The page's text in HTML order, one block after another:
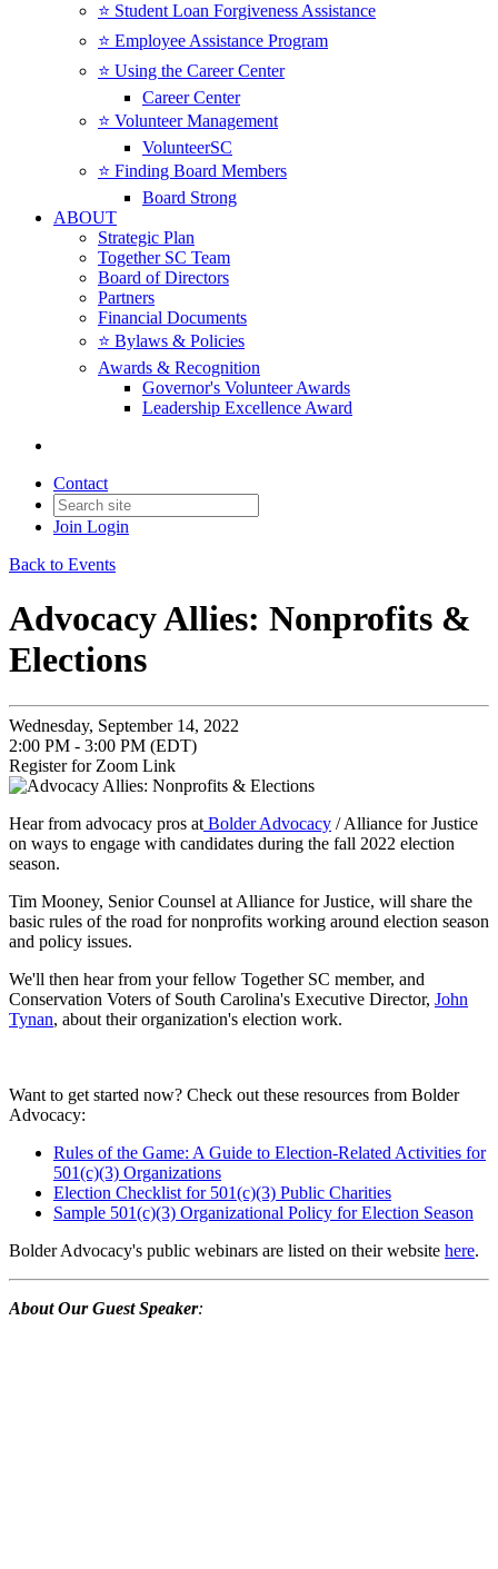
⭐️ Student Loan Forgiveness Assistance
⭐️ Employee Assistance Program
⭐️ Using the Career Center
Career Center
⭐️ Volunteer Management
VolunteerSC
⭐️ Finding Board Members
Board Strong
ABOUT
Strategic Plan
Together SC Team
Board of Directors
Partners
Financial Documents
⭐️ Bylaws & Policies
Awards & Recognition
Governor's Volunteer Awards
Leadership Excellence Award
Contact
Join Login
Back to Events
Advocacy Allies: Nonprofits &
Elections
Wednesday, September 14, 2022
2:00 PM - 3:00 PM (EDT)
Register for Zoom Link
Hear from advocacy pros at Bolder Advocacy / Alliance for Justice
on ways to engage with candidates during the fall 2022 election
season.
Tim Mooney, Senior Counsel at Alliance for Justice, will share the
basic rules of the road for nonprofits working around election season
and policy issues.
We'll then hear from your fellow Together SC member, and
Conservation Voters of South Carolina's Executive Director, John
Tynan, about their organization's election work.
Want to get started now? Check out these resources from Bolder
Advocacy:
Rules of the Game: A Guide to Election-Related Activities for
501(c)(3) Organizations
Election Checklist for 501(c)(3) Public Charities
Sample 501(c)(3) Organizational Policy for Election Season
Bolder Advocacy's public webinars are listed on their website here.
About Our Guest Speaker: